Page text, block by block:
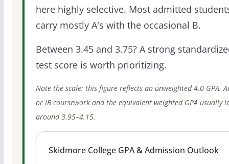
here highly selective. Most admitted
carry mostly A's with the occasional B.
Between 3.45 and 3.75? A strong
test score is worth prioritizing.
Note the scale: this figure reflects an unweighted 4.0 GPA.
or IB coursework and the equivalent weighted GPA usually
around 3.95–4.15.
Skidmore College GPA & Admission Outlook